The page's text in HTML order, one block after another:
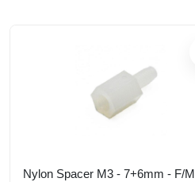
Nylon Spacer M3 - 7+6mm - F/M